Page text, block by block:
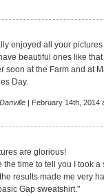
enjoyed all your
beautiful ones like
soon at the Farm and at
Day.
| February 14th, 2014
are glorious!
the time to tell you I took
results made me very
Gap sweatshirt."